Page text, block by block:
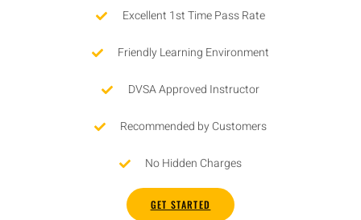
Excellent 1st Time Pass Rate
Friendly Learning Environment
DVSA Approved Instructor
Recommended by Customers
No Hidden Charges
GET STARTED